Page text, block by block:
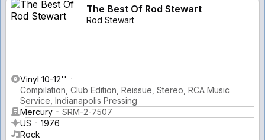
The Best Of Rod Stewart
Rod Stewart
Vinyl 10-12''
Compilation, Club Edition, Reissue, Stereo, RCA Music
Service, Indianapolis Pressing
Mercury
SRM-2-7507
US
1976
Rock